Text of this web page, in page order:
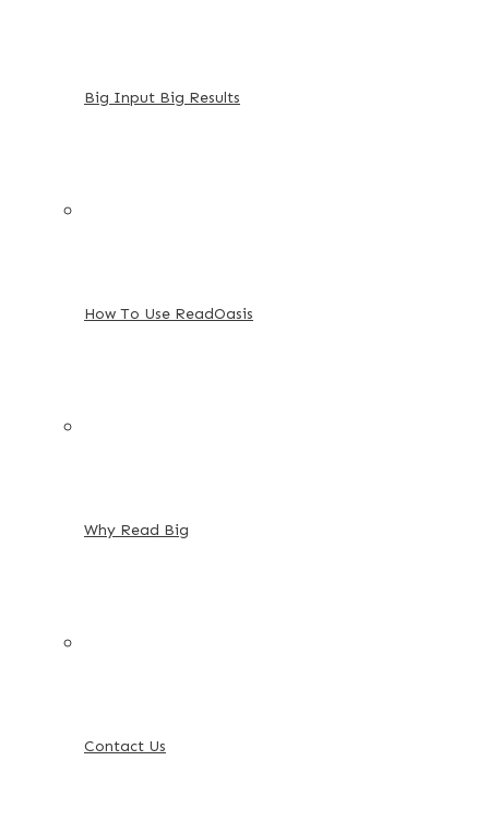
Big Input Big Results
How To Use ReadOasis
Why Read Big
Contact Us